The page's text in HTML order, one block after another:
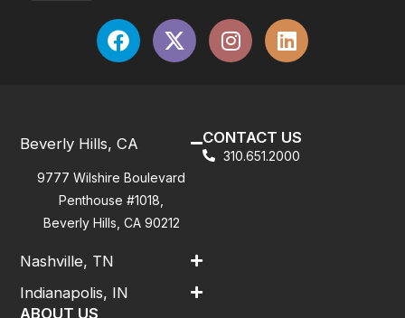
Beverly Hills, CA
9777 Wilshire Boulevard
Penthouse #1018,
Beverly Hills, CA 90212
Nashville, TN
Indianapolis, IN
CONTACT US
310.651.2000
ABOUT US